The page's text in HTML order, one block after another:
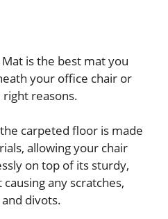
is the best mat you
your office chair or
reasons.
carpeted floor is made
allowing your chair
on top of its sturdy,
any scratches,
divots.